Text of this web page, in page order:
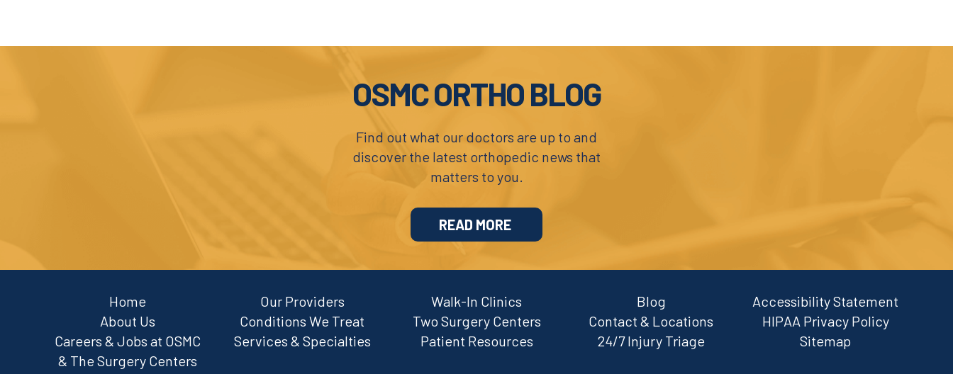
OSMC ORTHO BLOG
Find out what our doctors are up to and
discover the latest orthopedic news that
matters to you.
READ MORE
Home
About Us
Careers & Jobs at OSMC
& The Surgery Centers
Our Providers
Conditions We Treat
Services & Specialties
Walk-In Clinics
Two Surgery Centers
Patient Resources
Blog
Contact & Locations
24/7 Injury Triage
Accessibility Statement
HIPAA Privacy Policy
Sitemap